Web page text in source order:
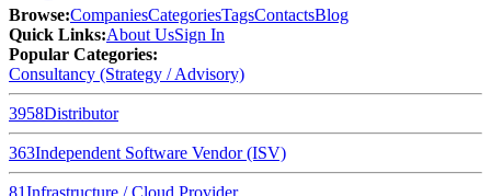
Browse:CompaniesCategoriesTagsContactsBlog
Quick Links:About UsSign In
Popular Categories:
Consultancy (Strategy / Advisory)
3958Distributor
363Independent Software Vendor (ISV)
81Infrastructure / Cloud Provider